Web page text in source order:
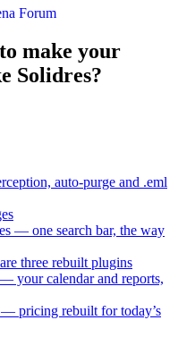
Forum
make your
Solidres?
auto-purge and .eml
— one search bar, the way
three rebuilt plugins
your calendar and reports,
pricing rebuilt for today’s